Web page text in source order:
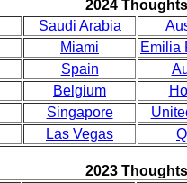
2024 Thoughts
Saudi Arabia
Miami
Emilia
Spain
Belgium
Singapore
Las Vegas
2023 Thoughts